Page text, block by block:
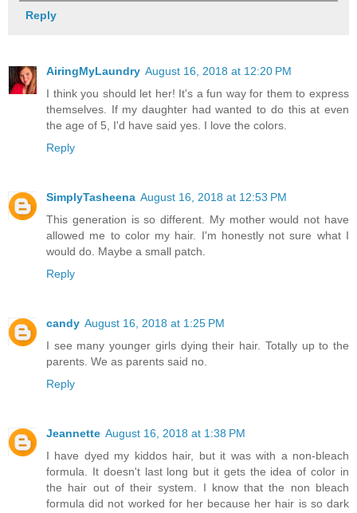
Reply
AiringMyLaundry August 16, 2018 at 12:20 PM
I think you should let her! It's a fun way for them to express
themselves. If my daughter had wanted to do this at even
the age of 5, I'd have said yes. I love the colors.
Reply
SimplyTasheena August 16, 2018 at 12:53 PM
This generation is so different. My mother would not have
allowed me to color my hair. I'm honestly not sure what I
would do. Maybe a small patch.
Reply
candy August 16, 2018 at 1:25 PM
I see many younger girls dying their hair. Totally up to the
parents. We as parents said no.
Reply
Jeannette August 16, 2018 at 1:38 PM
I have dyed my kiddos hair, but it was with a non-bleach
formula. It doesn't last long but it gets the idea of color in
the hair out of their system. I know that the non bleach
formula did not worked for her because her hair is so dark